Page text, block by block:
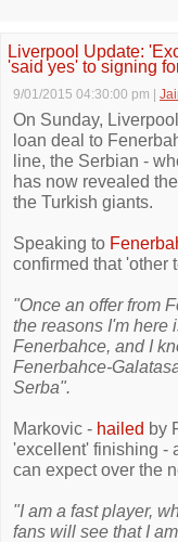
Liverpool Update:
'said yes' to signing
9/01/2015 04:30:00 pm
On Sunday,
loan deal to
line, the Serbian -
has now revealed
the Turkish giants.
Speaking to
confirmed that 'other
"Once an offer from
the reasons I'm here
Fenerbahce, and I
Fenerbahce-
Serba".
Markovic - hailed by
'excellent' finishing -
can expect over the
"I am a fast player,
fans will see that I